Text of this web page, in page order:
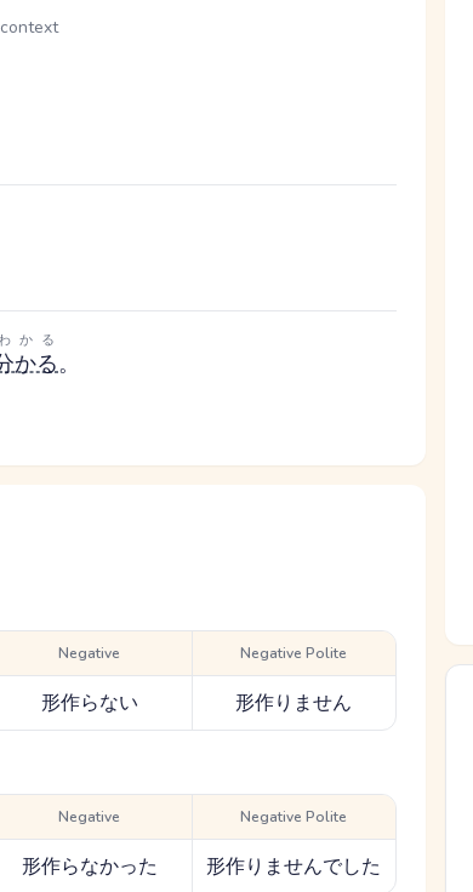
かる
かる
。
Negative
形作らない
Negative Polite
形作りません
Negative
形作らなかった
Negative Polite
形作りませんでした